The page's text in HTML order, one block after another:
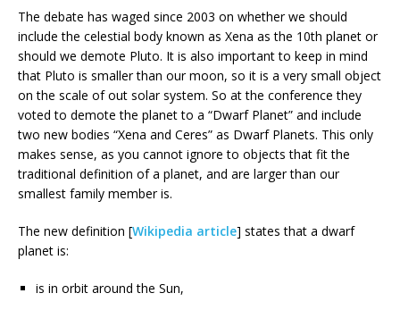
The debate has waged since 2003 on whether we should
include the celestial body known as Xena as the 10th planet or
should we demote Pluto. It is also important to keep in mind
that Pluto is smaller than our moon, so it is a very small object
on the scale of out solar system. So at the conference they
voted to demote the planet to a “Dwarf Planet” and include
two new bodies “Xena and Ceres” as Dwarf Planets. This only
makes sense, as you cannot ignore to objects that fit the
traditional definition of a planet, and are larger than our
smallest family member is.
The new definition [Wikipedia article] states that a dwarf
planet is:
is in orbit around the Sun,